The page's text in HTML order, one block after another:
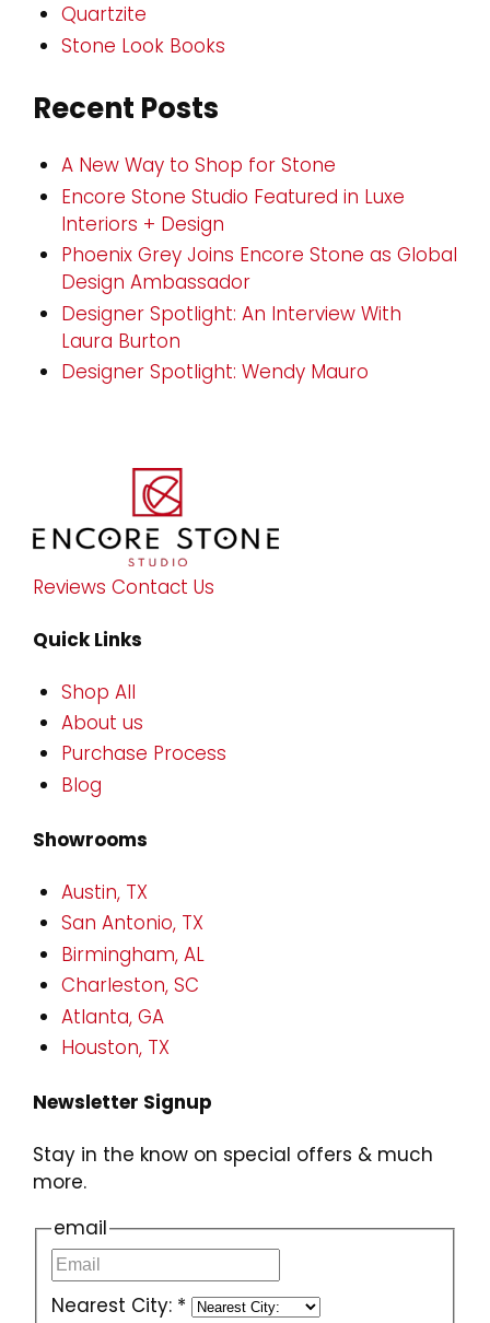
Quartzite
Stone Look Books
Recent Posts
A New Way to Shop for Stone
Encore Stone Studio Featured in Luxe
Interiors + Design
Phoenix Grey Joins Encore Stone as Global
Design Ambassador
Designer Spotlight: An Interview With
Laura Burton
Designer Spotlight: Wendy Mauro
Reviews Contact Us
Quick Links
Shop All
About us
Purchase Process
Blog
Showrooms
Austin, TX
San Antonio, TX
Birmingham, AL
Charleston, SC
Atlanta, GA
Houston, TX
Newsletter Signup
Stay in the know on special offers & much
more.
email
Nearest City: *